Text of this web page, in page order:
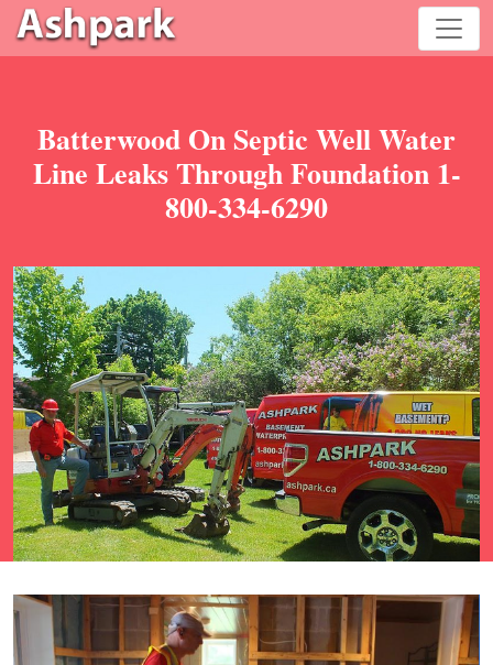
Batterwood On Septic Well Water
Line Leaks Through Foundation 1-
800-334-6290